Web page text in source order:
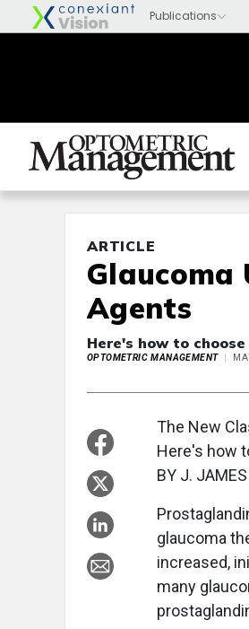
ARTICLE
Glaucoma
Agents
Here's how to
OPTOMETRIC MANAGEMENT
The New
Here's how
BY J. JAMES
glaucoma
increased,
many